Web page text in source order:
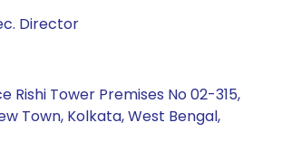
Director
Rishi Tower Premises No 02-315,
Town, Kolkata, West Bengal,